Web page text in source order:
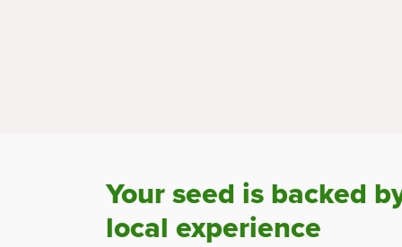
Your seed is backed
local experience